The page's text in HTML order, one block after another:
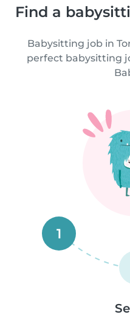
Find a
Babysitting job in
perfect babysitting
1